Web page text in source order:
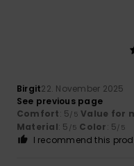
Birgit22. November 2025
See previous page
Comfort: 5/5 Value for
Material: 5 /5 Color: 5/5
I recommend this